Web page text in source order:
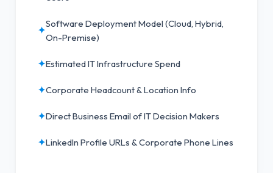
✦
Software Deployment Model (Cloud, Hybrid,
On-Premise)
✦Estimated IT Infrastructure Spend
✦Corporate Headcount & Location Info
✦Direct Business Email of IT Decision Makers
✦LinkedIn Profile URLs & Corporate Phone Lines